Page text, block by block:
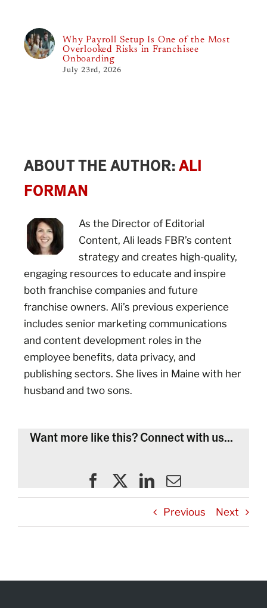
Why Payroll Setup Is One of the Most
Overlooked Risks in Franchisee
Onboarding
July 23rd, 2026
ABOUT THE AUTHOR: ALI
FORMAN
As the Director of Editorial
Content, Ali leads FBR’s content
strategy and creates high-quality,
engaging resources to educate and inspire
both franchise companies and future
franchise owners. Ali’s previous experience
includes senior marketing communications
and content development roles in the
employee benefits, data privacy, and
publishing sectors. She lives in Maine with her
husband and two sons.
Want more like this? Connect with us...
Previous Next